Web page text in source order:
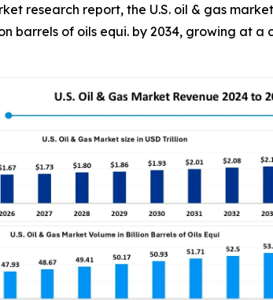
research report, the U.S. oil & gas
barrels of oils equi. by 2034, growing at